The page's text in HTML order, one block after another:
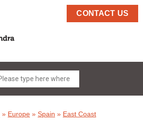
CONTACT US
» Europe » Spain » East Coast